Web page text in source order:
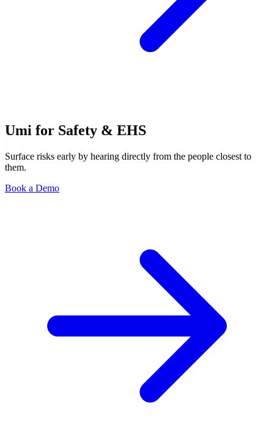
Umi for Safety & EHS
Surface risks early by hearing directly from the people closest to
them.
Book a Demo